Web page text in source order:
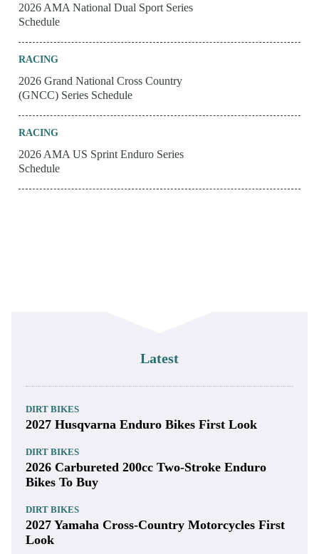
2026 AMA National Dual Sport Series
Schedule
RACING
2026 Grand National Cross Country
(GNCC) Series Schedule
RACING
2026 AMA US Sprint Enduro Series
Schedule
Latest
DIRT BIKES
2027 Husqvarna Enduro Bikes First Look
DIRT BIKES
2026 Carbureted 200cc Two-Stroke Enduro
Bikes To Buy
DIRT BIKES
2027 Yamaha Cross-Country Motorcycles First
Look